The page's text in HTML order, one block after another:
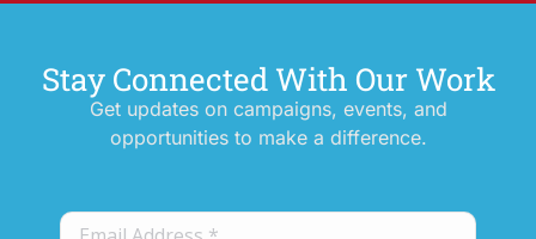
Stay Connected With Our Work
Get updates on campaigns, events, and
opportunities to make a difference.